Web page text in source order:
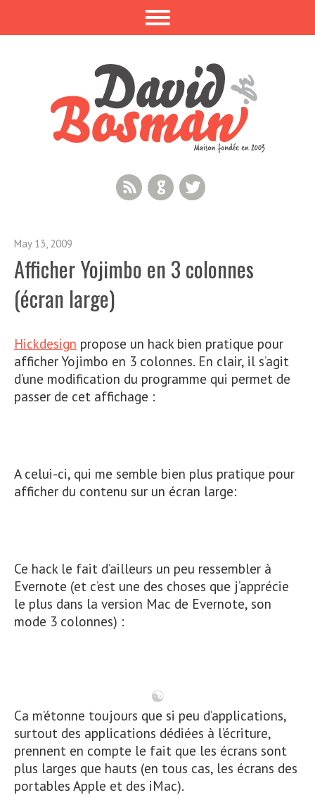
Twitter
GitHub
RSS Feed
May 13, 2009
Afficher Yojimbo en 3 colonnes
(écran large)
Hickdesign propose un hack bien pratique pour
afficher Yojimbo en 3 colonnes. En clair, il s’agit
d’une modification du programme qui permet de
passer de cet affichage :
A celui-ci, qui me semble bien plus pratique pour
afficher du contenu sur un écran large:
Ce hack le fait d’ailleurs un peu ressembler à
Evernote (et c’est une des choses que j’apprécie
le plus dans la version Mac de Evernote, son
mode 3 colonnes) :
Ca m’étonne toujours que si peu d’applications,
surtout des applications dédiées à l’écriture,
prennent en compte le fait que les écrans sont
plus larges que hauts (en tous cas, les écrans des
portables Apple et des iMac).